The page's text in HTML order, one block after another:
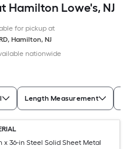
Hamilton Lowe's, NJ
for pickup at
, Hamilton, NJ
nationwide
Length Measurement
x 36-in Steel Solid Sheet Metal